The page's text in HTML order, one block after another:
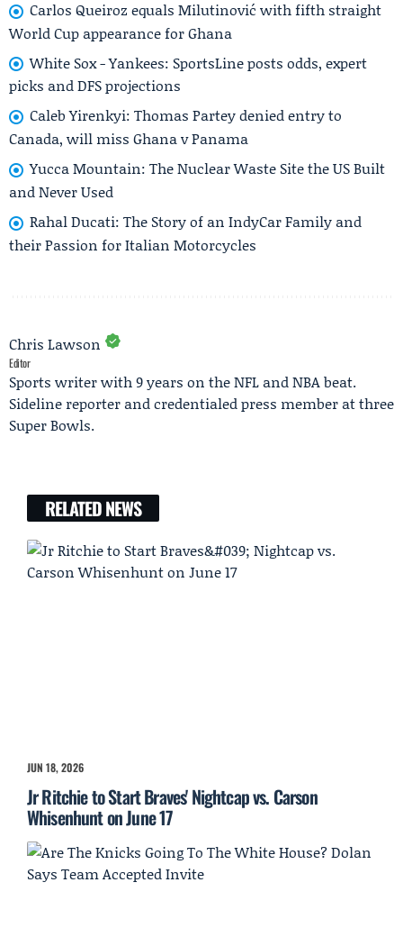
Carlos Queiroz equals Milutinović with fifth straight
World Cup appearance for Ghana
White Sox - Yankees: SportsLine posts odds, expert
picks and DFS projections
Caleb Yirenkyi: Thomas Partey denied entry to
Canada, will miss Ghana v Panama
Yucca Mountain: The Nuclear Waste Site the US Built
and Never Used
Rahal Ducati: The Story of an IndyCar Family and
their Passion for Italian Motorcycles
Chris Lawson
Editor
Sports writer with 9 years on the NFL and NBA beat.
Sideline reporter and credentialed press member at three
Super Bowls.
RELATED NEWS
JUN 18, 2026
Jr Ritchie to Start Braves' Nightcap vs. Carson
Whisenhunt on June 17